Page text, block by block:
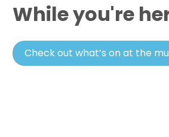
While you're
Check out what’s on at the